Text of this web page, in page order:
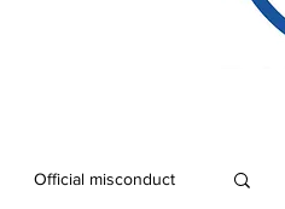
Official misconduct